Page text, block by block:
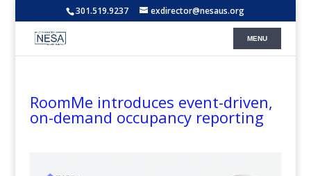
301.519.9237 exdirector@nesaus.org
RoomMe introduces event-driven,
on-demand occupancy reporting